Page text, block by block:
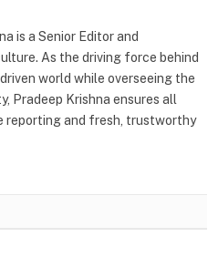
is a Senior Editor and
As the driving force behind
world while overseeing the
Pradeep Krishna ensures all
reporting and fresh, trustworthy